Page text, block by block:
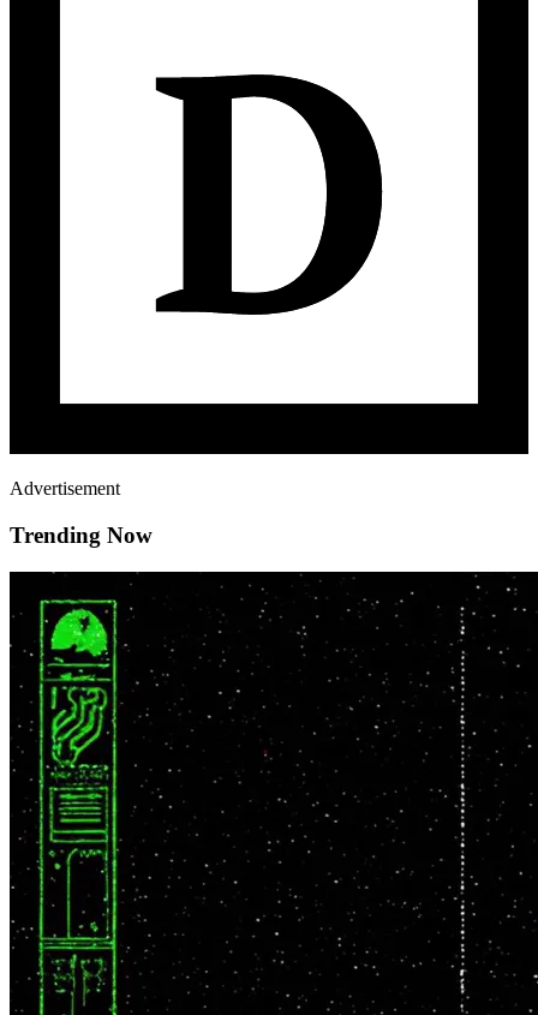
Advertisement
Trending Now